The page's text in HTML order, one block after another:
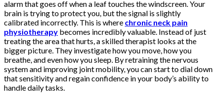
alarm that goes off when a leaf touches the windscreen. Your
brain is trying to protect you, but the signal is slightly
calibrated incorrectly. This is where chronic neck pain
physiotherapy becomes incredibly valuable. Instead of just
treating the area that hurts, a skilled therapist looks at the
bigger picture. They investigate how you move, how you
breathe, and even how you sleep. By retraining the nervous
system and improving joint mobility, you can start to dial down
that sensitivity and regain confidence in your body’s ability to
handle daily tasks.